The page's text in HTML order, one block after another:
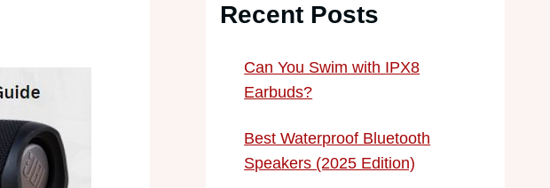
Recent Posts
Can You Swim with IPX8
Earbuds?
Best Waterproof Bluetooth
Speakers (2025 Edition)